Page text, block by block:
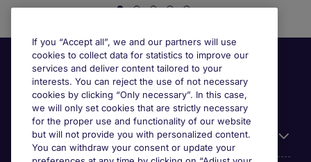
Useful information
If you “Accept all”, we and our partners will use
cookies to collect data for statistics to improve our
services and deliver content tailored to your
interests. You can reject the use of not necessary
cookies by clicking “Only necessary”. In this case,
we will only set cookies that are strictly necessary
for the proper use and functionality of our website
but will not provide you with personalized content.
You can withdraw your consent or update your